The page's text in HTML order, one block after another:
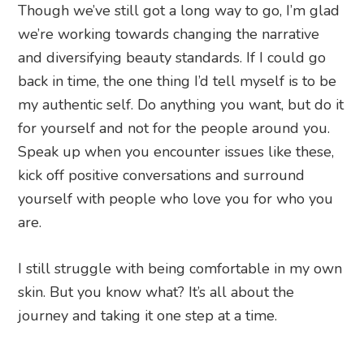
Though we’ve still got a long way to go, I’m glad
we’re working towards changing the narrative
and diversifying beauty standards. If I could go
back in time, the one thing I’d tell myself is to be
my authentic self. Do anything you want, but do it
for yourself and not for the people around you.
Speak up when you encounter issues like these,
kick off positive conversations and surround
yourself with people who love you for who you
are.
I still struggle with being comfortable in my own
skin. But you know what? It’s all about the
journey and taking it one step at a time.